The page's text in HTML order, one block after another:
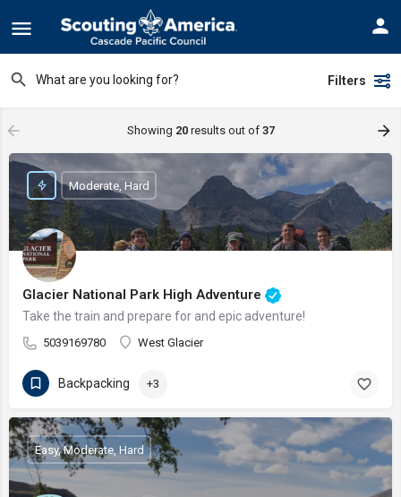
Filters
Showing 20results out of 37
Glacier National Park High Adventure
Take the train and prepare for and epic adventure!
5039169780 West Glacier
Moderate, Hard
Backpacking +3
Easy, Moderate, Hard